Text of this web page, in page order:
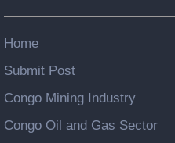
Home
Submit Post
Congo Mining Industry
Congo Oil and Gas Sector